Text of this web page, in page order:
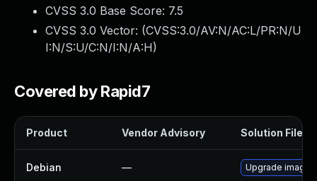
CVSS 3.0 Base Score: 7.5
CVSS 3.0 Vector: (CVSS:3.0/AV:N/AC:L/PR:N/U
I:N/S:U/C:N/I:N/A:H)
Covered by Rapid7
Product Vendor Advisory Solution File
Debian — Upgrade